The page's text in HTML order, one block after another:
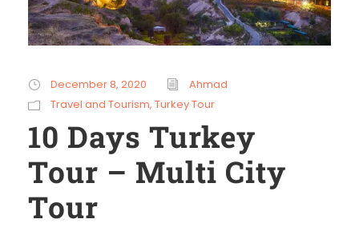
December 8, 2020
Ahmad
Travel and Tourism, Turkey Tour
10 Days Turkey
Tour – Multi City
Tour